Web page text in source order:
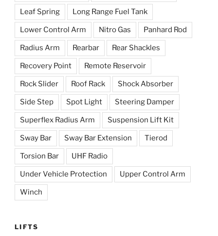
Leaf Spring Long Range Fuel Tank
Lower Control Arm Nitro Gas Panhard Rod
Radius Arm Rearbar Rear Shackles
Recovery Point Remote Reservoir
Rock Slider Roof Rack Shock Absorber
Side Step Spot Light Steering Damper
Superflex Radius Arm Suspension Lift Kit
Sway Bar Sway Bar Extension Tierod
Torsion Bar UHF Radio
Under Vehicle Protection Upper Control Arm
Winch
LIFTS